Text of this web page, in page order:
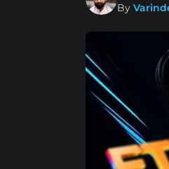
By